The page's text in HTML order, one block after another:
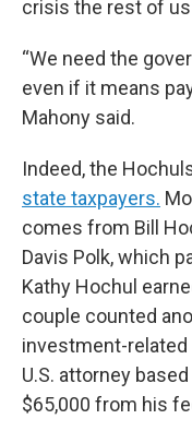
crisis the rest of us
“We need the
even if it means
Mahony said.
Indeed, the
state taxpayers.
comes from Bill
Davis Polk, which
Kathy Hochul
couple counted
investment-
U.S. attorney
$65,000 from his